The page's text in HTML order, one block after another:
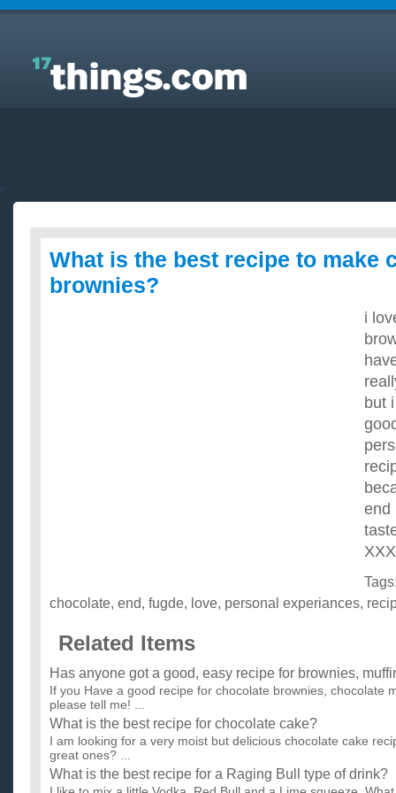
Answers to Everyday Questions : What is the best
recipe to make chocolate fugde brownies?
What is the best recipe to make
brownies?
i
but
end
chocolate, end, fugde, love, personal experiances,
Related Items
Has anyone got a good, easy recipe for brownies,
If you Have a good recipe for chocolate brownies, chocolate
please tell me! ...
What is the best recipe for chocolate cake?
I am looking for a very moist but delicious chocolate cake
great ones? ...
What is the best recipe for a Raging Bull type of drink?